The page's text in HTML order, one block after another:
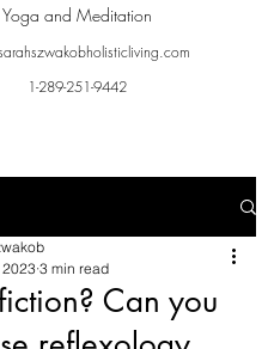
Yoga and Meditation
1-289-251-9442
Can you
2023 3 min read